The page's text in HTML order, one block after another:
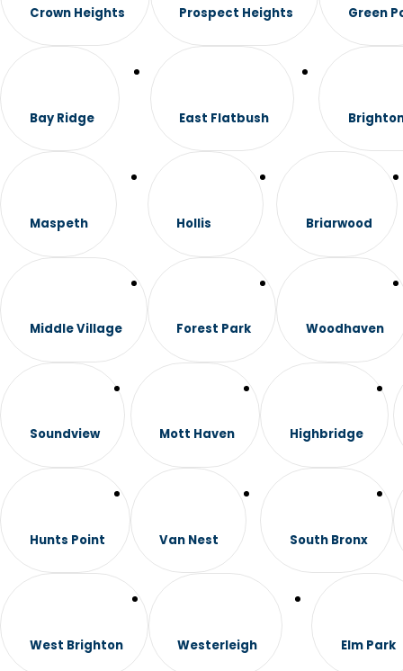
Crown Heights
Bay Ridge
Prospect Heights
East Flatbush
Green
Maspeth
Middle Village
Hollis
Forest Park
Briarwood
Woodhaven
Soundview
Hunts Point
Mott Haven
Van Nest
Highbridge
South Bronx
West Brighton Westerleigh Elm Park